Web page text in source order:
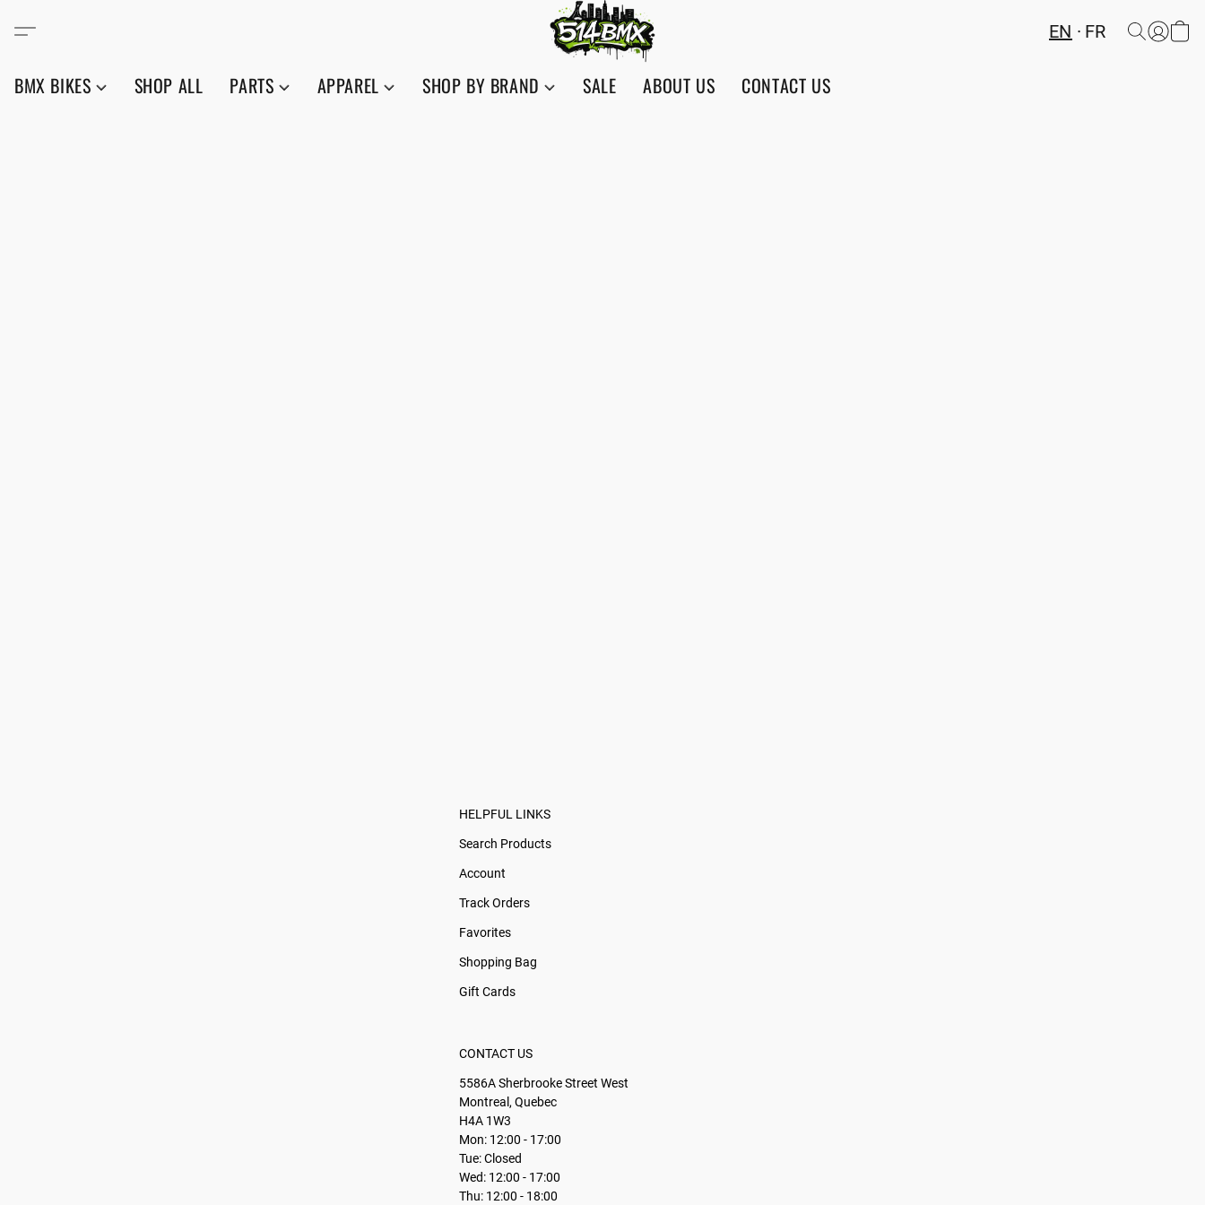
EN FR
BMX BIKES SHOP ALL PARTS APPAREL SHOP BY BRAND SALE ABOUT US CONTACT US
HELPFUL LINKS
Search Products
Account
Track Orders
Favorites
Shopping Bag
Gift Cards
CONTACT US
5586A Sherbrooke Street West
Montreal, Quebec
H4A 1W3
Mon: 12:00 - 17:00
Tue: Closed
Wed: 12:00 - 17:00
Thu: 12:00 - 18:00